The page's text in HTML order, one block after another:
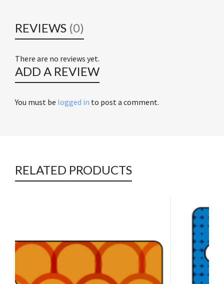
REVIEWS (0)
There are no reviews yet.
ADD A REVIEW
You must be logged in to post a comment.
RELATED PRODUCTS